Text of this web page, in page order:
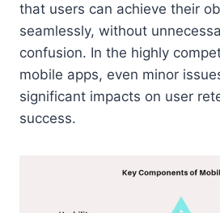
that users can achieve their
seamlessly, without
confusion. In the highly
mobile apps, even minor
significant impacts on user
success.